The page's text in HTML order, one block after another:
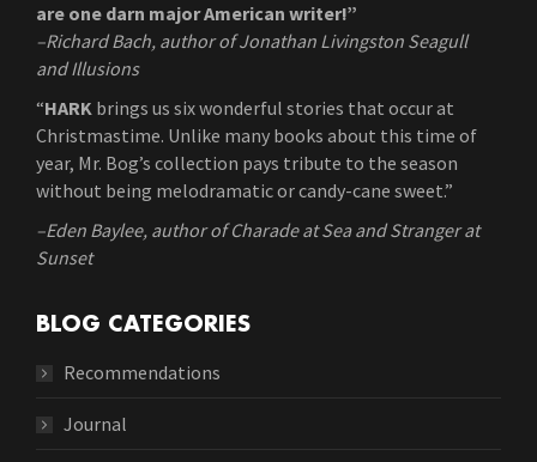
are one darn major American writer!”
–Richard Bach, author of Jonathan Livingston Seagull
and Illusions
“HARK brings us six wonderful stories that occur at
Christmastime. Unlike many books about this time of
year, Mr. Bog’s collection pays tribute to the season
without being melodramatic or candy-cane sweet.”
–Eden Baylee, author of Charade at Sea and Stranger at
Sunset
BLOG CATEGORIES
Recommendations
Journal